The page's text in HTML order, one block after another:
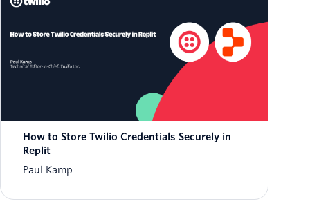
How to Store Twilio Credentials Securely in
Replit
Paul Kamp